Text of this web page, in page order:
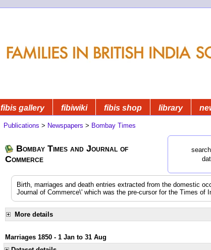
fibis gallery fibiwiki fibis shop library
Publications > Newspapers > Bombay Times
Bombay Times and Journal of
Commerce
Birth, marriages and death entries extracted from the domestic
Journal of Commerce\' which was the pre-cursor for the Times of
More details
Marriages 1850 - 1 Jan to 31 Aug